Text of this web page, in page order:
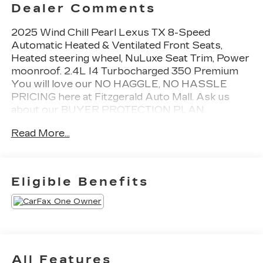
Dealer Comments
2025 Wind Chill Pearl Lexus TX 8-Speed
Automatic Heated & Ventilated Front Seats,
Heated steering wheel, NuLuxe Seat Trim, Power
moonroof. 2.4L I4 Turbocharged 350 Premium
You will love our NO HAGGLE, NO HASSLE
PRICING here at Fitzgerald Auto Mall. Ask us
about our BUYER PROTECTION PLAN,
History Report. Can not find what you want??
can also visit us in person at 114 Baughmans Lane
Frederick MD, 21702 or Call Us @240-629-7301.
Read More...
Eligible Benefits
All Features